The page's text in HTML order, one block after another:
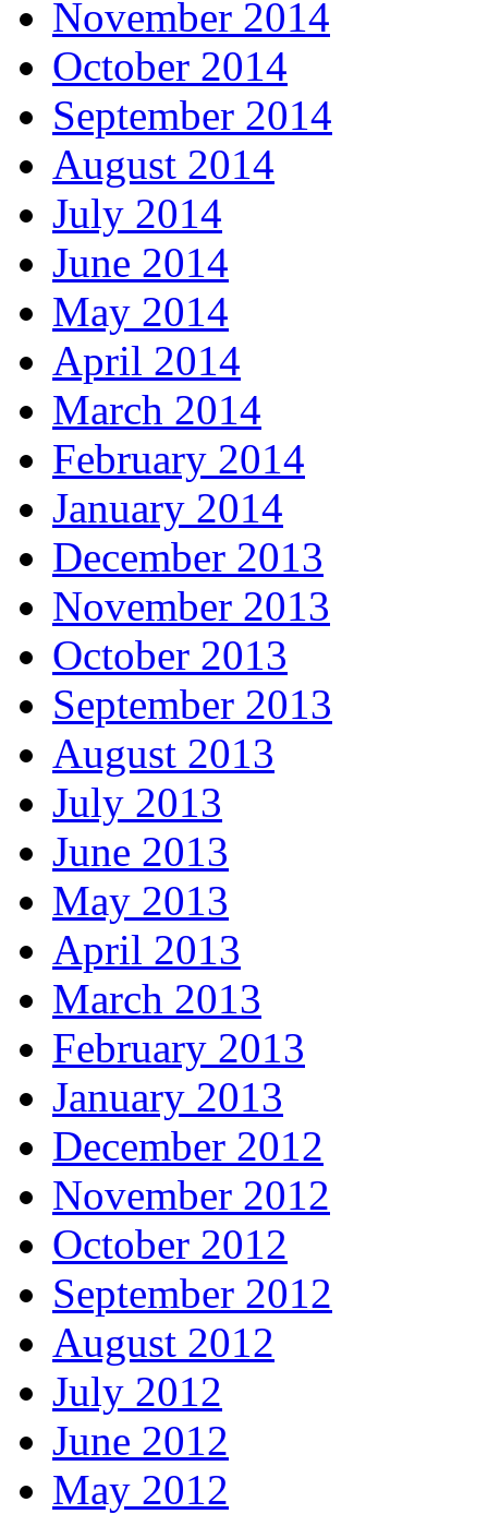
November 2014
October 2014
September 2014
August 2014
July 2014
June 2014
May 2014
April 2014
March 2014
February 2014
January 2014
December 2013
November 2013
October 2013
September 2013
August 2013
July 2013
June 2013
May 2013
April 2013
March 2013
February 2013
January 2013
December 2012
November 2012
October 2012
September 2012
August 2012
July 2012
June 2012
May 2012